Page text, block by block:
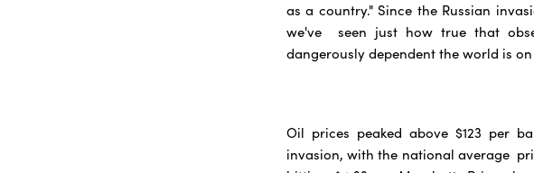
as a country." Since the Russian
we've seen just how true that
dangerously dependent the world is
Oil prices peaked above $123 per
invasion, with the national average